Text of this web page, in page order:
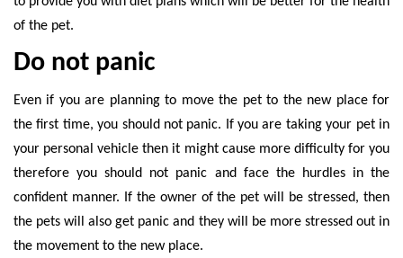
of the pet.
Do not panic
Even if you are planning to move the pet to the new place for
the first time, you should not panic. If you are taking your pet in
your personal vehicle then it might cause more difficulty for you
therefore you should not panic and face the hurdles in the
confident manner. If the owner of the pet will be stressed, then
the pets will also get panic and they will be more stressed out in
the movement to the new place.